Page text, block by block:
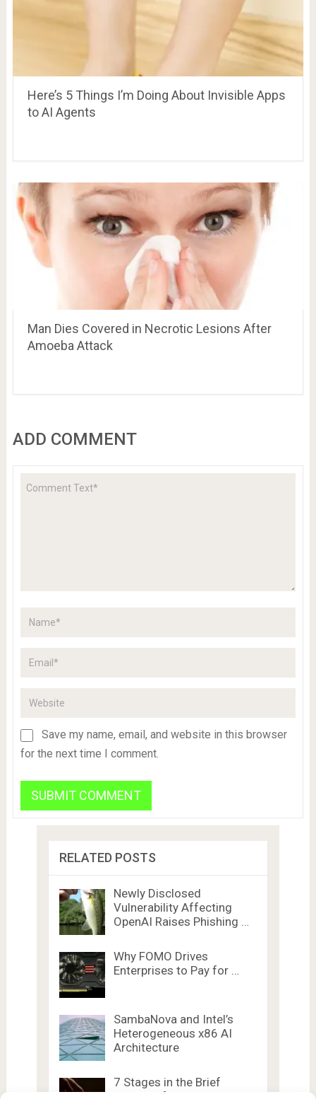
Here’s 5 Things I’m Doing About Invisible Apps
to AI Agents
Man Dies Covered in Necrotic Lesions After
Amoeba Attack
ADD COMMENT
Save my name, email, and website in this browser
for the next time I comment.
RELATED POSTS
Newly Disclosed
Vulnerability Affecting
OpenAI Raises Phishing …
Why FOMO Drives
Enterprises to Pay for …
SambaNova and Intel’s
Heterogeneous x86 AI
Architecture
7 Stages in the Brief
History of …